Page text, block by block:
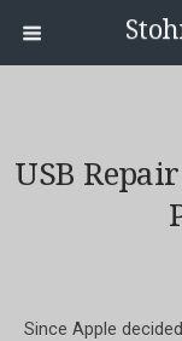
USB
Since Apple